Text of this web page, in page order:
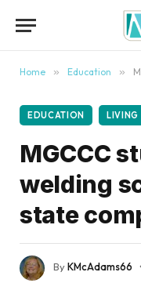
Home » Education »
EDUCATION LIVING
MGCCC
welding
state
ByKMcAdams66